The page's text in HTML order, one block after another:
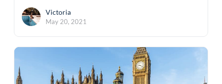
Victoria
May 20, 2021